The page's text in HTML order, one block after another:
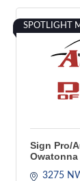
SPOTLIGHT
Sign Pro/
Owatonna
3275